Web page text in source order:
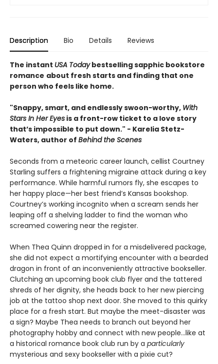
Description Bio Details Reviews
The instant USA Todaybestselling sapphic bookstore
romance about fresh starts and finding that one
person who feels like home.
"Snappy, smart, and endlessly swoon-worthy, With
Stars In Her Eyes is a front-row ticket to a love story
that’s impossible to put down." - Karelia Stetz-
Waters, author of Behind the Scenes
Seconds from a meteoric career launch, cellist Courtney
Starling suffers a frightening migraine attack during a key
performance. While harmful rumors fly, she escapes to
her happy place—her best friend’s Kansas bookshop.
Courtney’s working incognito when a scream sends her
leaping off a shelving ladder to find the woman who
screamed cowering near the register.
When Thea Quinn dropped in for a misdelivered package,
she did not expect a mortifying encounter with a bearded
dragon in front of an inconveniently attractive bookseller.
Clutching an upcoming book club flyer and the tattered
shreds of her dignity, she heads back to her new piercing
job at the tattoo shop next door. She moved to this quirky
place for a fresh start. But maybe the meet-disaster was
a sign? Maybe Thea needs to branch out beyond her
photography hobby and connect with new people…like at
a historical romance book club run by a particularly
mysterious and sexy bookseller with a pixie cut?